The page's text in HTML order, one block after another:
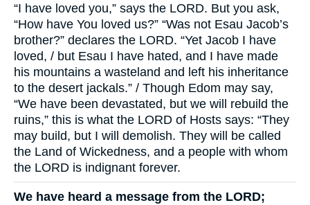
“I have loved you,” says the LORD. But you ask,
“How have You loved us?” “Was not Esau Jacob’s
brother?” declares the LORD. “Yet Jacob I have
loved, / but Esau I have hated, and I have made
his mountains a wasteland and left his inheritance
to the desert jackals.” / Though Edom may say,
“We have been devastated, but we will rebuild the
ruins,” this is what the LORD of Hosts says: “They
may build, but I will demolish. They will be called
the Land of Wickedness, and a people with whom
the LORD is indignant forever.
We have heard a message from the LORD;